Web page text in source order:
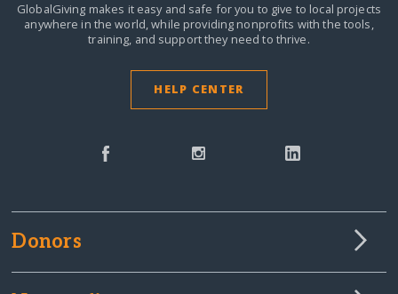
GlobalGiving makes it easy and safe for you to give to local projects
anywhere in the world,while providing nonprofits with the tools,
training, and support they need to thrive.
HELP CENTER
Donors